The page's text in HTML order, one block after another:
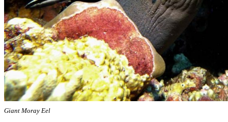
Giant Moray Eel